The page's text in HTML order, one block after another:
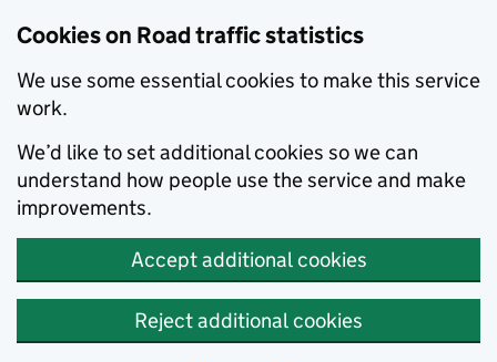
Cookies on Road traffic statistics
We use some essential cookies to make this service
work.
We’d like to set additional cookies so we can
understand how people use the service and make
improvements.
Accept additional cookies
Reject additional cookies